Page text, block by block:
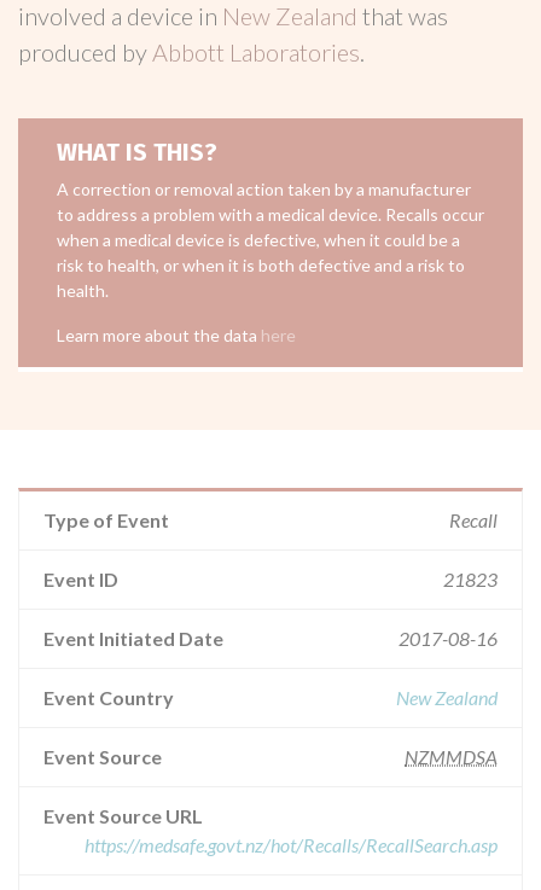
involved a device in New Zealand that was
produced by Abbott Laboratories.
WHAT IS THIS?
A correction or removal action taken by a manufacturer
to address a problem with a medical device. Recalls occur
when a medical device is defective, when it could be a
risk to health, or when it is both defective and a risk to
health.
Learn more about the data here
Type of Event Recall
Event ID 21823
Event Initiated Date 2017-08-16
Event Country New Zealand
Event Source NZMMDSA
Event Source URL
https://medsafe.govt.nz/hot/Recalls/RecallSearch.asp